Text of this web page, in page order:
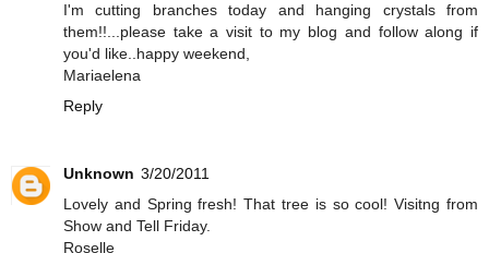
I'm cutting branches today and hanging crystals from
them!!...please take a visit to my blog and follow along if
you'd like..happy weekend,
Mariaelena
Reply
Unknown 3/20/2011
Lovely and Spring fresh! That tree is so cool! Visitng from
Show and Tell Friday.
Roselle